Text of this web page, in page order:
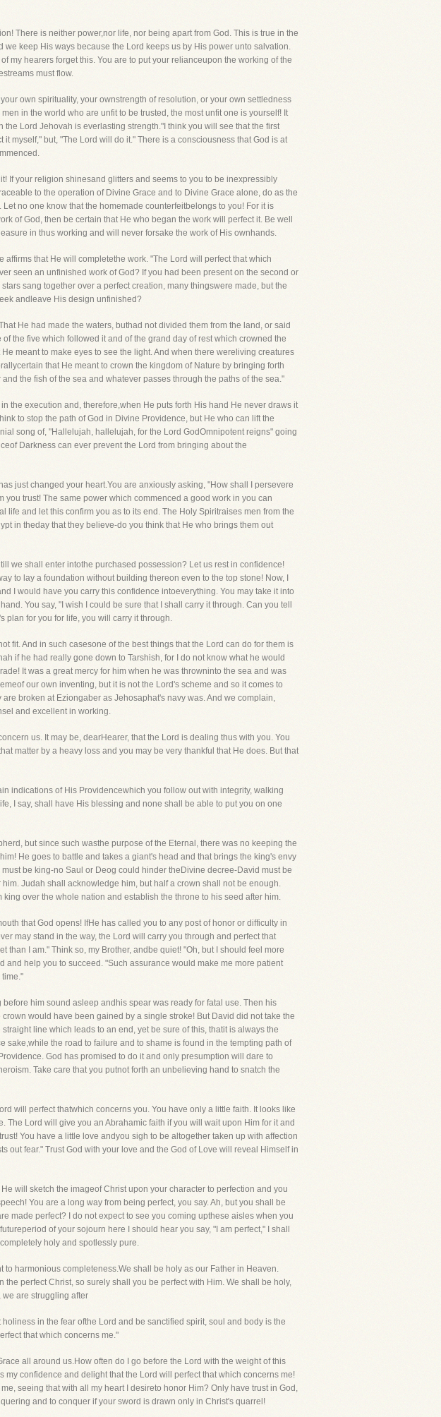
There is neither power,nor life, nor being apart from God. This is true in the
keep His ways because the Lord keeps us by His power unto salvation.
my hearers forget this. You are to put your relianceupon the working of the
must flow.
own spirituality, your ownstrength of resolution, or your own settledness
in the world who are unfit to be trusted, the most unfit one is yourself! It
Lord Jehovah is everlasting strength."I think you will see that the first
myself," but, "The Lord will do it." There is a consciousness that God is at
If your religion shinesand glitters and seems to you to be inexpressibly
to the operation of Divine Grace and to Divine Grace alone, do as the
no one know that the homemade counterfeitbelongs to you! For it is
of God, then be certain that He who began the work will perfect it. Be well
in thus working and will never forsake the work of His ownhands.
that He will completethe work. "The Lord will perfect that which
seen an unfinished work of God? If you had been present on the second or
sang together over a perfect creation, many thingswere made, but the
andleave His design unfinished?
He had made the waters, buthad not divided them from the land, or said
the five which followed it and of the grand day of rest which crowned the
meant to make eyes to see the light. And when there wereliving creatures
that He meant to crown the kingdom of Nature by bringing forth
the fish of the sea and whatever passes through the paths of the sea."
the execution and, therefore,when He puts forth His hand He never draws it
to stop the path of God in Divine Providence, but He who can lift the
song of, "Hallelujah, hallelujah, for the Lord GodOmnipotent reigns" going
Darkness can ever prevent the Lord from bringing about the
just changed your heart.You are anxiously asking, "How shall I persevere
trust! The same power which commenced a good work in you can
and let this confirm you as to its end. The Holy Spiritraises men from the
in theday that they believe-do you think that He who brings them out
we shall enter intothe purchased possession? Let us rest in confidence!
to lay a foundation without building thereon even to the top stone! Now, I
I would have you carry this confidence intoeverything. You may take it into
You say, "I wish I could be sure that I shall carry it through. Can you tell
plan for you for life, you will carry it through.
fit. And in such casesone of the best things that the Lord can do for them is
if he had really gone down to Tarshish, for I do not know what he would
It was a great mercy for him when he was throwninto the sea and was
our own inventing, but it is not the Lord's scheme and so it comes to
broken at Eziongaber as Jehosaphat's navy was. And we complain,
and excellent in working.
us. It may be, dearHearer, that the Lord is dealing thus with you. You
matter by a heavy loss and you may be very thankful that He does. But that
indications of His Providencewhich you follow out with integrity, walking
I say, shall have His blessing and none shall be able to put you on one
but since such wasthe purpose of the Eternal, there was no keeping the
He goes to battle and takes a giant's head and that brings the king's envy
be king-no Saul or Deog could hinder theDivine decree-David must be
Judah shall acknowledge him, but half a crown shall not be enough.
over the whole nation and establish the throne to his seed after him.
that God opens! IfHe has called you to any post of honor or difficulty in
may stand in the way, the Lord will carry you through and perfect that
I am." Think so, my Brother, andbe quiet! "Oh, but I should feel more
help you to succeed. "Such assurance would make me more patient
him sound asleep andhis spear was ready for fatal use. Then his
would have been gained by a single stroke! But David did not take the
line which leads to an end, yet be sure of this, thatit is always the
sake,while the road to failure and to shame is found in the tempting path of
God has promised to do it and only presumption will dare to
Take care that you putnot forth an unbelieving hand to snatch the
will perfect thatwhich concerns you. You have only a little faith. It looks like
Lord will give you an Abrahamic faith if you will wait upon Him for it and
You have a little love andyou sigh to be altogether taken up with affection
fear." Trust God with your love and the God of Love will reveal Himself in
will sketch the imageof Christ upon your character to perfection and you
You are a long way from being perfect, you say. Ah, but you shall be
made perfect? I do not expect to see you coming upthese aisles when you
of your sojourn here I should hear you say, "I am perfect," I shall
holy and spotlessly pure.
harmonious completeness.We shall be holy as our Father in Heaven.
perfect Christ, so surely shall you be perfect with Him. We shall be holy,
are struggling after
in the fear ofthe Lord and be sanctified spirit, soul and body is the
that which concerns me."
all around us.How often do I go before the Lord with the weight of this
confidence and delight that the Lord will perfect that which concerns me!
seeing that with all my heart I desireto honor Him? Only have trust in God,
and to conquer if your sword is drawn only in Christ's quarrel!